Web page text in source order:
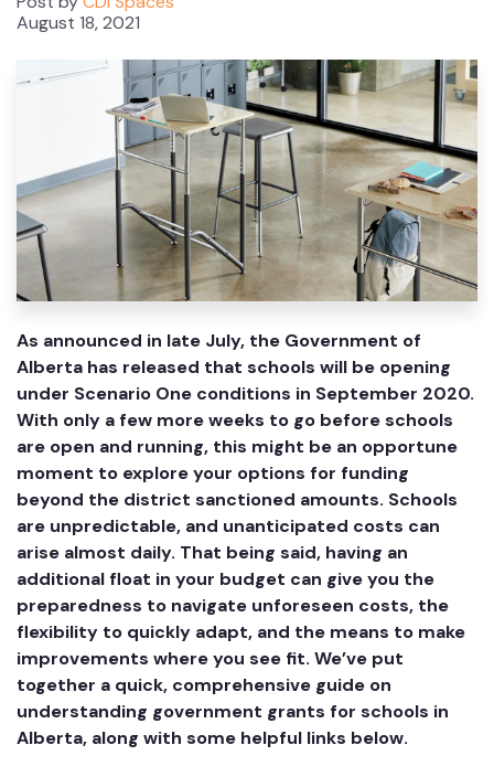
August 18, 2021
As announced in late July, the Government of
Alberta has released that schools will be opening
under Scenario One conditions in September 2020.
With only a few more weeks to go before schools
are open and running, this might be an opportune
moment to explore your options for funding
beyond the district sanctioned amounts. Schools
are unpredictable, and unanticipated costs can
arise almost daily. That being said, having an
additional float in your budget can give you the
preparedness to navigate unforeseen costs, the
flexibility to quickly adapt, and the means to make
improvements where you see fit. We’ve put
together a quick, comprehensive guide on
understanding government grants for schools in
Alberta, along with some helpful links below.